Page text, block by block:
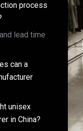
process
lead time
can a
unisex
in China?